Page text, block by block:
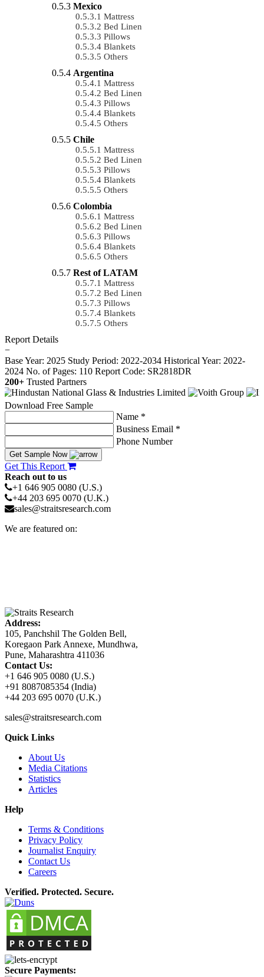
Mexico
Mattress
Bed Linen
Pillows
Blankets
Others
Argentina
Mattress
Bed Linen
Pillows
Blankets
Others
Chile
Mattress
Bed Linen
Pillows
Blankets
Others
Colombia
Mattress
Bed Linen
Pillows
Blankets
Others
Rest of LATAM
Mattress
Bed Linen
Pillows
Blankets
Others
Report Details
−
Base Year: 2025 Study Period: 2022-2034 Historical Year: 2022-
2024 No. of Pages: 110 Report Code: SR2818DR
200+ Trusted Partners
Download Free Sample
Name *
Business Email *
Phone Number
Get Sample Now
Get This Report
Reach out to us
+1 646 905 0080 (U.S.)
+44 203 695 0070 (U.K.)
sales@straitsresearch.com
We are featured on:
Address:
105, Panchshil The Golden Bell,
Koregaon Park Annexe, Mundhwa,
Pune, Maharashtra 411036
Contact Us:
+1 646 905 0080 (U.S.)
+91 8087085354 (India)
+44 203 695 0070 (U.K.)
sales@straitsresearch.com
Quick Links
About Us
Media Citations
Statistics
Articles
Help
Terms & Conditions
Privacy Policy
Journalist Enquiry
Contact Us
Careers
Verified. Protected. Secure.
Secure Payments: